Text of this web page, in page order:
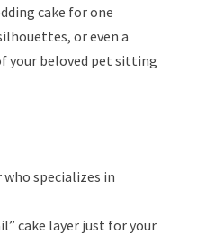
cake for one
or even a
your beloved pet sitting
specializes in
cake layer just for your